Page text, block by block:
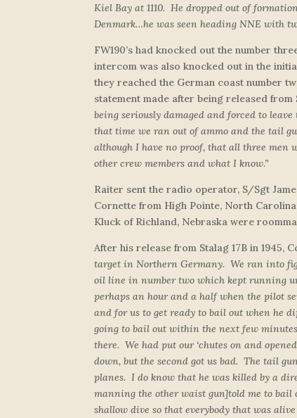
Kiel Bay at 1110. He dropped out of
Denmark…he was seen heading NNE with
FW190’s had knocked out the number
intercom was also knocked out in the
they reached the German coast number
statement made after being released
being seriously damaged and forced to
that time we ran out of ammo and the tail
although I have no proof, that all three men
other crew members and what I know.”
Raiter sent the radio operator, S/Sgt
Cornette from High Pointe, North
Kluck of Richland, Nebraska were
After his release from Stalag 17B in 1945,
target in Northern Germany. We ran into
oil line in number two which kept running
perhaps an hour and a half when the pilot
and for us to get ready to bail out when he
going to bail out within the next few
there. We had put our ‘chutes on and
down, but the second got us bad. The tail
planes. I do know that he was killed by a
manning the other waist gun]told me to bail
shallow dive so that everybody that was